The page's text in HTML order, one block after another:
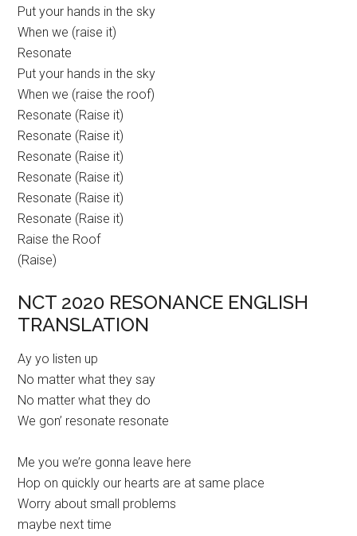
Put your hands in the sky
When we (raise it)
Resonate
Put your hands in the sky
When we (raise the roof)
Resonate (Raise it)
Resonate (Raise it)
Resonate (Raise it)
Resonate (Raise it)
Resonate (Raise it)
Resonate (Raise it)
Raise the Roof
(Raise)
NCT 2020 RESONANCE ENGLISH
TRANSLATION
Ay yo listen up
No matter what they say
No matter what they do
We gon’ resonate resonate
Me you we’re gonna leave here
Hop on quickly our hearts are at same place
Worry about small problems
maybe next time